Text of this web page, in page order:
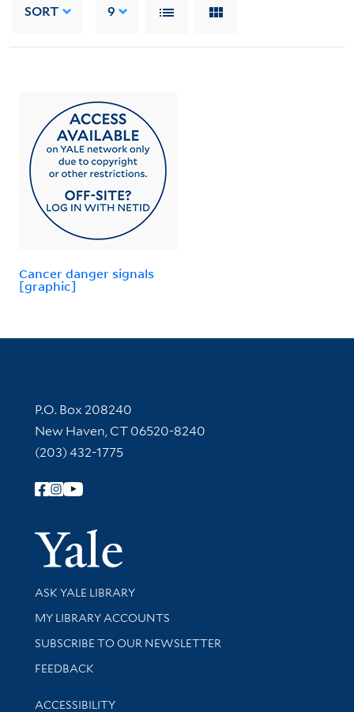
SORT 9
Cancer danger signals
[graphic]
Contact Information
P.O. Box 208240
New Haven, CT 06520-8240
(203) 432-1775
Follow Yale Library
Yale
Library Services
ASK YALE LIBRARY
Get research help and support
MY LIBRARY ACCOUNTS
SUBSCRIBE TO OUR NEWSLETTER
Stay updated with library news and events
FEEDBACK
Library Information
ACCESSIBILITY